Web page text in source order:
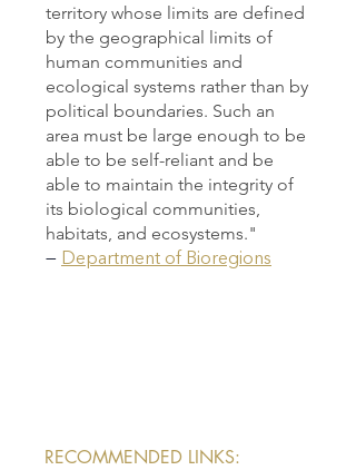
territory whose limits are defined
by the geographical limits of
human communities and
ecological systems rather than by
political boundaries. Such an
area must be large enough to be
able to be self-reliant and be
able to maintain the integrity of
its biological communities,
habitats, and ecosystems."
— Department of Bioregions
​RECOMMENDED LINKS: